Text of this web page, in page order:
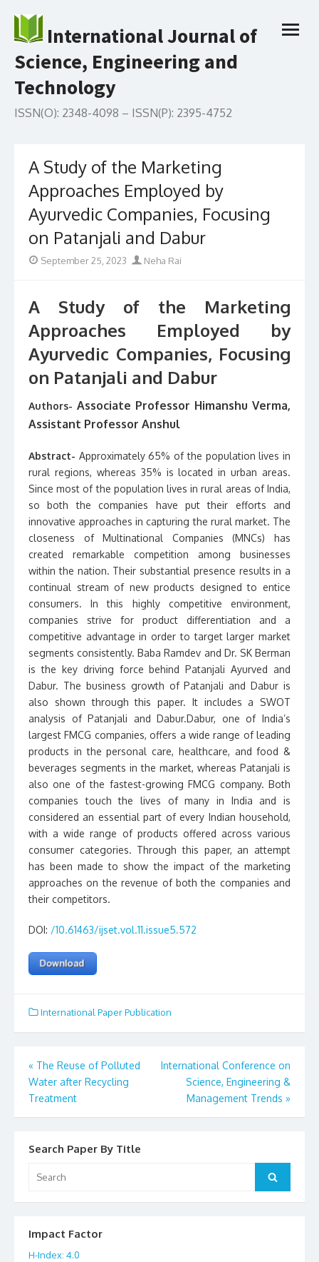
to
contentInternational Journal of
Science, Engineering and
Technology
ISSN(O): 2348-4098 – ISSN(P): 2395-4752
open
A Study of the Marketing
Approaches Employed by
Ayurvedic Companies, Focusing
on Patanjali and Dabur
Posted
September 25, 2023 Author
Neha Rai
A Study of the Marketing
Approaches Employed by
Ayurvedic Companies, Focusing
on Patanjali and Dabur
Authors- Associate Professor Himanshu Verma,
Assistant Professor Anshul
Abstract- Approximately 65% of the population lives in
rural regions, whereas 35% is located in urban areas.
Since most of the population lives in rural areas of India,
so both the companies have put their efforts and
innovative approaches in capturing the rural market. The
closeness of Multinational Companies (MNCs) has
created remarkable competition among businesses
within the nation. Their substantial presence results in a
continual stream of new products designed to entice
consumers. In this highly competitive environment,
companies strive for product differentiation and a
competitive advantage in order to target larger market
segments consistently. Baba Ramdev and Dr. SK Berman
is the key driving force behind Patanjali Ayurved and
Dabur. The business growth of Patanjali and Dabur is
also shown through this paper. It includes a SWOT
analysis of Patanjali and Dabur.Dabur, one of India’s
largest FMCG companies, offers a wide range of leading
products in the personal care, healthcare, and food &
beverages segments in the market, whereas Patanjali is
also one of the fastest-growing FMCG company. Both
companies touch the lives of many in India and is
considered an essential part of every Indian household,
with a wide range of products offered across various
consumer categories. Through this paper, an attempt
has been made to show the impact of the marketing
approaches on the revenue of both the companies and
their competitors.
DOI: /10.61463/ijset.vol.11.issue5.572
International Paper Publication
Post
navigation
« The Reuse of Polluted
Water after Recycling
Treatment
International Conference on
Science, Engineering &
Management Trends »
Search Paper By Title
Search
Impact Factor
H-Index: 4.0